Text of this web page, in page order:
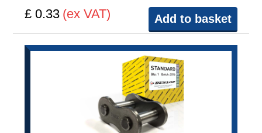
£ 0.33 (ex VAT) Add to basket